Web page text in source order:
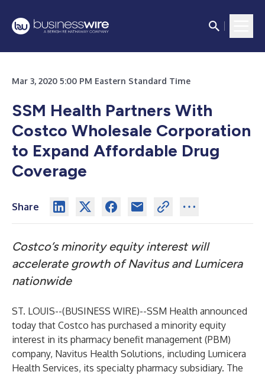
Mar 3, 2020 5:00 PM Eastern Standard Time
SSM Health Partners With
Costco Wholesale Corporation
to Expand Affordable Drug
Coverage
Share
Costco’s minority equity interest will
accelerate growth of Navitus and Lumicera
nationwide
ST. LOUIS--(BUSINESS WIRE)--SSM Health announced
today that Costco has purchased a minority equity
interest in its pharmacy benefit management (PBM)
company, Navitus Health Solutions, including Lumicera
Health Services, its specialty pharmacy subsidiary. The